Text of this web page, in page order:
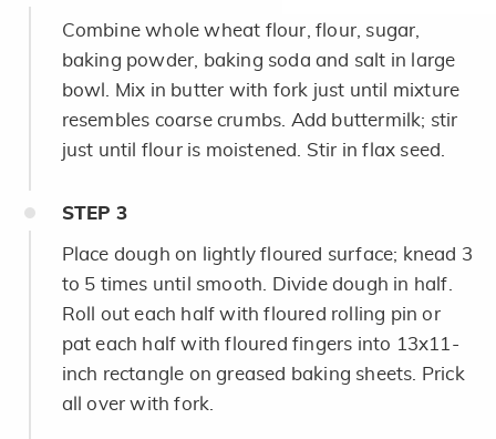
Combine whole wheat flour, flour, sugar,
baking powder, baking soda and salt in large
bowl. Mix in butter with fork just until mixture
resembles coarse crumbs. Add buttermilk; stir
just until flour is moistened. Stir in flax seed.
STEP 3
Place dough on lightly floured surface; knead 3
to 5 times until smooth. Divide dough in half.
Roll out each half with floured rolling pin or
pat each half with floured fingers into 13x11-
inch rectangle on greased baking sheets. Prick
all over with fork.